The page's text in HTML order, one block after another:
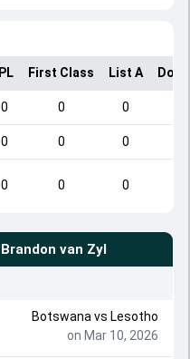
IPL First Class List A
0 0 0
0 0 0
0 0 0
Brandon van Zyl
Botswana vs Lesotho
on Mar 10, 2026